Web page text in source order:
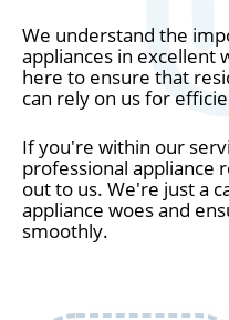
We understand the
appliances in excellent
here to ensure that
can rely on us for
If you're within our
professional appliance
out to us. We're just a
appliance woes and
smoothly.